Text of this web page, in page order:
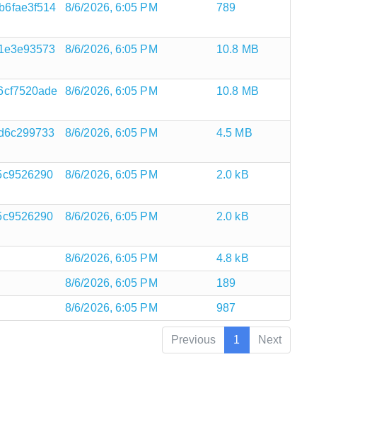
8/6/2026, 6:05 PM 789
8/6/2026, 6:05 PM 10.8 MB
8/6/2026, 6:05 PM 10.8 MB
8/6/2026, 6:05 PM 4.5 MB
8/6/2026, 6:05 PM 2.0 kB
8/6/2026, 6:05 PM 2.0 kB
8/6/2026, 6:05 PM 4.8 kB
8/6/2026, 6:05 PM 189
8/6/2026, 6:05 PM 987
Previous 1 Next